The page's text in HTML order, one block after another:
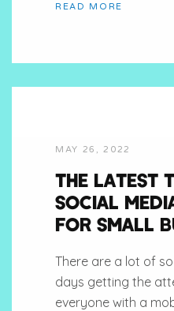
READ MORE
MAY 26, 2022
THE LATEST
SOCIAL
FOR SMALL
There are a lot of
days getting the
everyone with a